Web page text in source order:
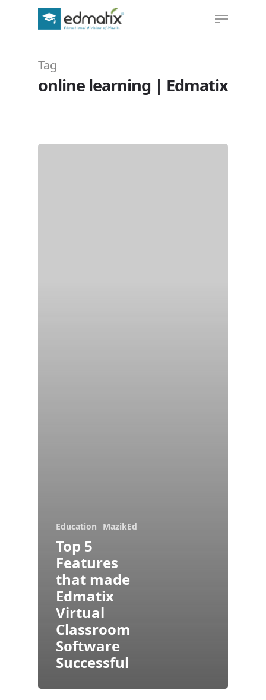
Hit enter to search or ESC to close
Tag
online learning | Edmatix
Education MazikEd
Top 5
Features
that made
Edmatix
Virtual
Classroom
Software
Successful
About Us